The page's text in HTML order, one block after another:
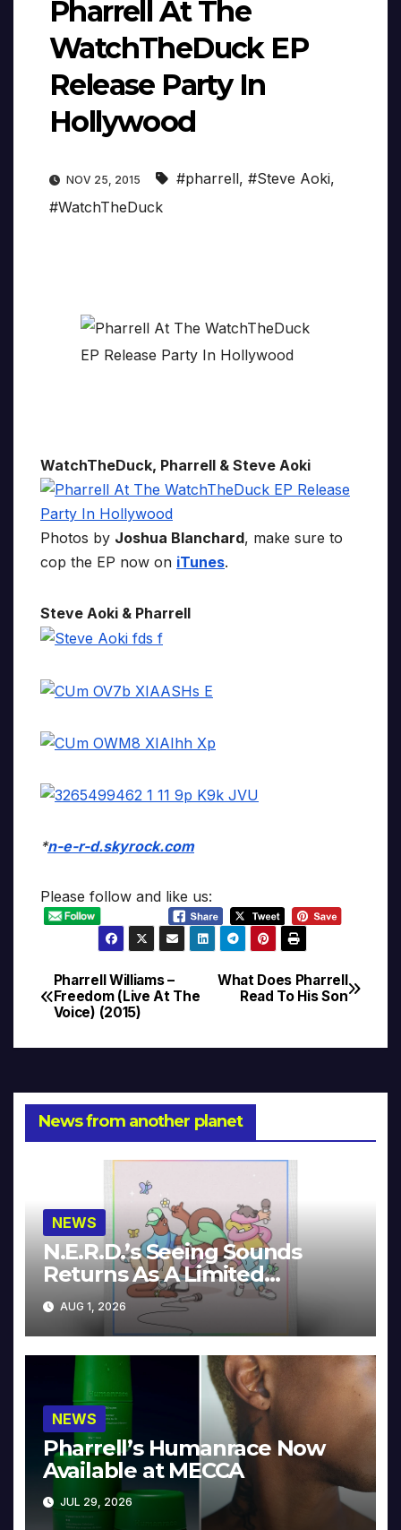
Pharrell At The
WatchTheDuck EP
Release Party In
Hollywood
NOV 25, 2015 #pharrell, #Steve Aoki,
#WatchTheDuck
WatchTheDuck, Pharrell & Steve Aoki
Photos by Joshua Blanchard, make sure to
cop the EP now on iTunes.
Steve Aoki & Pharrell
*n-e-r-d.skyrock.com
Please follow and like us:
Post
navigation
What Does Pharrell
Read To His Son
Pharrell Williams –
Freedom (Live At The
Voice) (2015)
News from another planet
NEWS
N.E.R.D.’s Seeing Sounds
Returns As A Limited
Collector’s Edition
AUG 1, 2026
NEWS
Pharrell’s Humanrace Now
Available at MECCA
JUL 29, 2026